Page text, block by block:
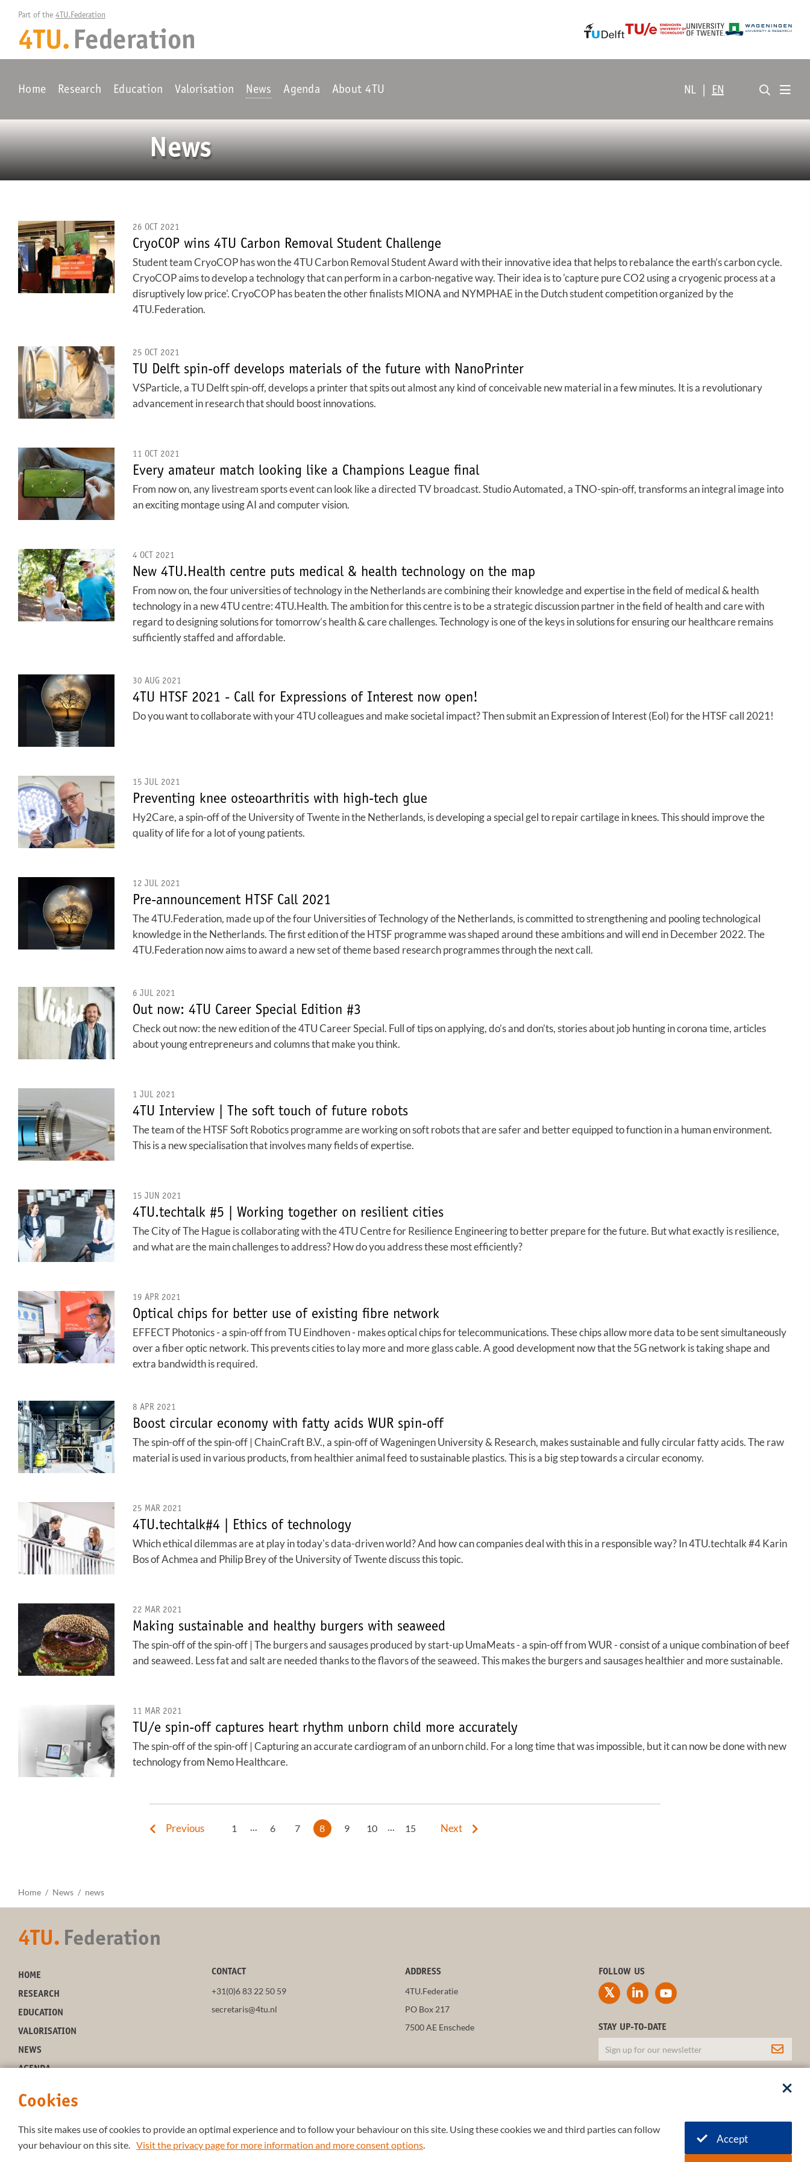
Cookies
This site makes use of cookies to provide an optimal experience and to follow your behaviour on this site. Using these cookies we and third parties can follow
your behaviour on this site. Visit the privacy page for more information and more consent options. Accept
Part of the 4TU.Federation
4TU. Federation
Home Research Education Valorisation News Agenda About 4TU NL EN
News
26 OCT 2021
CryoCOP wins 4TU Carbon Removal Student Challenge
Student team CryoCOP has won the 4TU Carbon Removal Student Award with their innovative idea that helps to rebalance the earth’s carbon cycle.
CryoCOP aims to develop a technology that can perform in a carbon-negative way. Their idea is to 'capture pure CO2 using a cryogenic process at a
disruptively low price'. CryoCOP has beaten the other finalists MIONA and NYMPHAE in the Dutch student competition organized by the
4TU.Federation.
25 OCT 2021
TU Delft spin-off develops materials of the future with NanoPrinter
VSParticle, a TU Delft spin-off, develops a printer that spits out almost any kind of conceivable new material in a few minutes. It is a revolutionary
advancement in research that should boost innovations.
11 OCT 2021
Every amateur match looking like a Champions League final
From now on, any livestream sports event can look like a directed TV broadcast. Studio Automated, a TNO-spin-off, transforms an integral image into
an exciting montage using AI and computer vision.
4 OCT 2021
New 4TU.Health centre puts medical & health technology on the map
From now on, the four universities of technology in the Netherlands are combining their knowledge and expertise in the field of medical & health
technology in a new 4TU centre: 4TU.Health. The ambition for this centre is to be a strategic discussion partner in the field of health and care with
regard to designing solutions for tomorrow’s health & care challenges. Technology is one of the keys in solutions for ensuring our healthcare remains
sufficiently staffed and affordable.
30 AUG 2021
4TU HTSF 2021 - Call for Expressions of Interest now open!
Do you want to collaborate with your 4TU colleagues and make societal impact? Then submit an Expression of Interest (EoI) for the HTSF call 2021!
15 JUL 2021
Preventing knee osteoarthritis with high-tech glue
Hy2Care, a spin-off of the University of Twente in the Netherlands, is developing a special gel to repair cartilage in knees. This should improve the
quality of life for a lot of young patients.
12 JUL 2021
Pre-announcement HTSF Call 2021
The 4TU.Federation, made up of the four Universities of Technology of the Netherlands, is committed to strengthening and pooling technological
knowledge in the Netherlands. The first edition of the HTSF programme was shaped around these ambitions and will end in December 2022. The
4TU.Federation now aims to award a new set of theme based research programmes through the next call.
6 JUL 2021
Out now: 4TU Career Special Edition #3
Check out now: the new edition of the 4TU Career Special. Full of tips on applying, do’s and don’ts, stories about job hunting in corona time, articles
about young entrepreneurs and columns that make you think.
1 JUL 2021
4TU Interview | The soft touch of future robots
The team of the HTSF Soft Robotics programme are working on soft robots that are safer and better equipped to function in a human environment.
This is a new specialisation that involves many fields of expertise.
15 JUN 2021
4TU.techtalk #5 | Working together on resilient cities
The City of The Hague is collaborating with the 4TU Centre for Resilience Engineering to better prepare for the future. But what exactly is resilience,
and what are the main challenges to address? How do you address these most efficiently?
19 APR 2021
Optical chips for better use of existing fibre network
EFFECT Photonics - a spin-off from TU Eindhoven - makes optical chips for telecommunications. These chips allow more data to be sent simultaneously
over a fiber optic network. This prevents cities to lay more and more glass cable. A good development now that the 5G network is taking shape and
extra bandwidth is required.
8 APR 2021
Boost circular economy with fatty acids WUR spin-off
The spin-off of the spin-off | ChainCraft B.V., a spin-off of Wageningen University & Research, makes sustainable and fully circular fatty acids. The raw
material is used in various products, from healthier animal feed to sustainable plastics. This is a big step towards a circular economy.
25 MAR 2021
4TU.techtalk#4 | Ethics of technology
Which ethical dilemmas are at play in today's data-driven world? And how can companies deal with this in a responsible way? In 4TU.techtalk #4 Karin
Bos of Achmea and Philip Brey of the University of Twente discuss this topic.
22 MAR 2021
Making sustainable and healthy burgers with seaweed
The spin-off of the spin-off | The burgers and sausages produced by start-up UmaMeats - a spin-off from WUR - consist of a unique combination of beef
and seaweed. Less fat and salt are needed thanks to the flavors of the seaweed. This makes the burgers and sausages healthier and more sustainable.
11 MAR 2021
TU/e spin-off captures heart rhythm unborn child more accurately
The spin-off of the spin-off | Capturing an accurate cardiogram of an unborn child. For a long time that was impossible, but it can now be done with new
technology from Nemo Healthcare.
Previous 1 ... 6 7 8 9 10 ... 15 Next
Home News news
4TU. Federation
HOME
RESEARCH
EDUCATION
VALORISATION
NEWS
AGENDA
CONTACT
+31(0)6 83 22 50 59
secretaris@4tu.nl
ADDRESS
4TU.Federatie
PO Box 217
7500 AE Enschede
FOLLOW US
STAY UP-TO-DATE